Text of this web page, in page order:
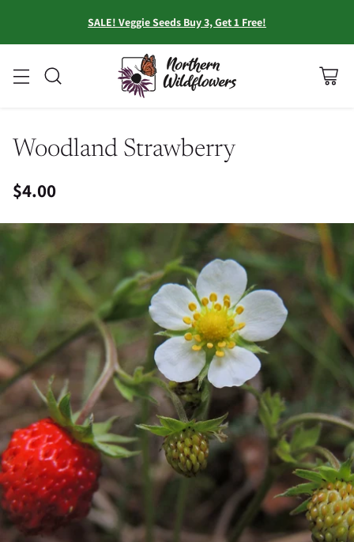
SALE! Veggie Seeds Buy 3, Get 1 Free!
Woodland Strawberry
Regular
price
$4.00